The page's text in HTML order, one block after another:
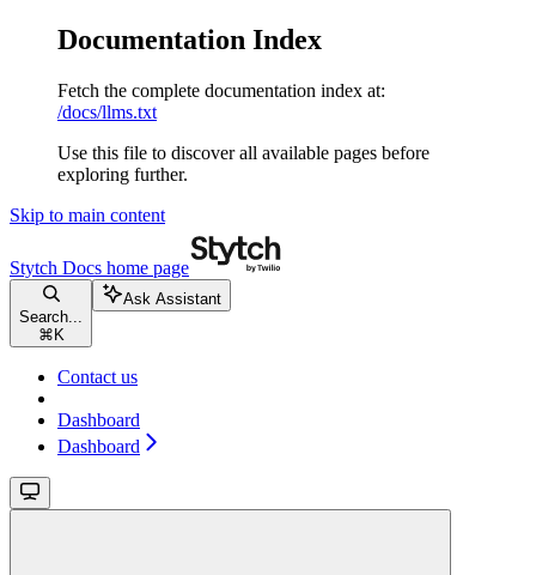
Documentation Index
Fetch the complete documentation index at:
/docs/llms.txt
Use this file to discover all available pages before
exploring further.
Skip to main content
Stytch Docs home page
Search...
⌘ K
Ask Assistant
Contact us
Dashboard
Dashboard